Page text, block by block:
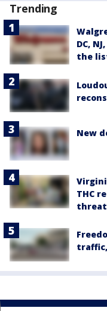
Trending
DC,
the
New
THC